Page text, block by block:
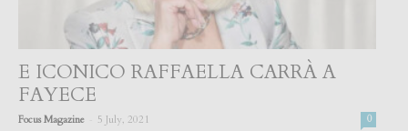
E ICONICO RAFFAELLA CARRÀ A
FAYECE
Focus Magazine 5 July, 2021 0